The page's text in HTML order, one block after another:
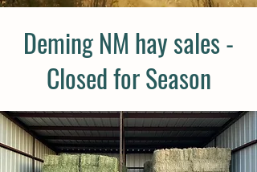
Deming NM hay sales -
Closed for Season